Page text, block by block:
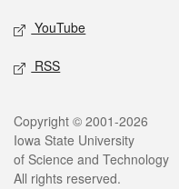
YouTube
RSS
Legal
Copyright © 2001-2026
Iowa State University
of Science and Technology
All rights reserved.